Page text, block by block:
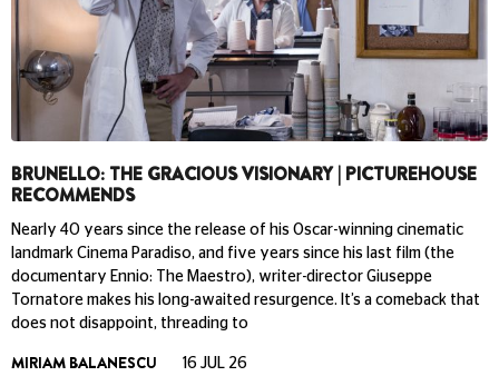
BRUNELLO: THE GRACIOUS VISIONARY | PICTUREHOUSE
RECOMMENDS
Nearly 40 years since the release of his Oscar-winning cinematic
landmark Cinema Paradiso, and five years since his last film (the
documentary Ennio: The Maestro), writer-director Giuseppe
Tornatore makes his long-awaited resurgence. It’s a comeback that
does not disappoint, threading to
MIRIAM BALANESCU 16 JUL 26